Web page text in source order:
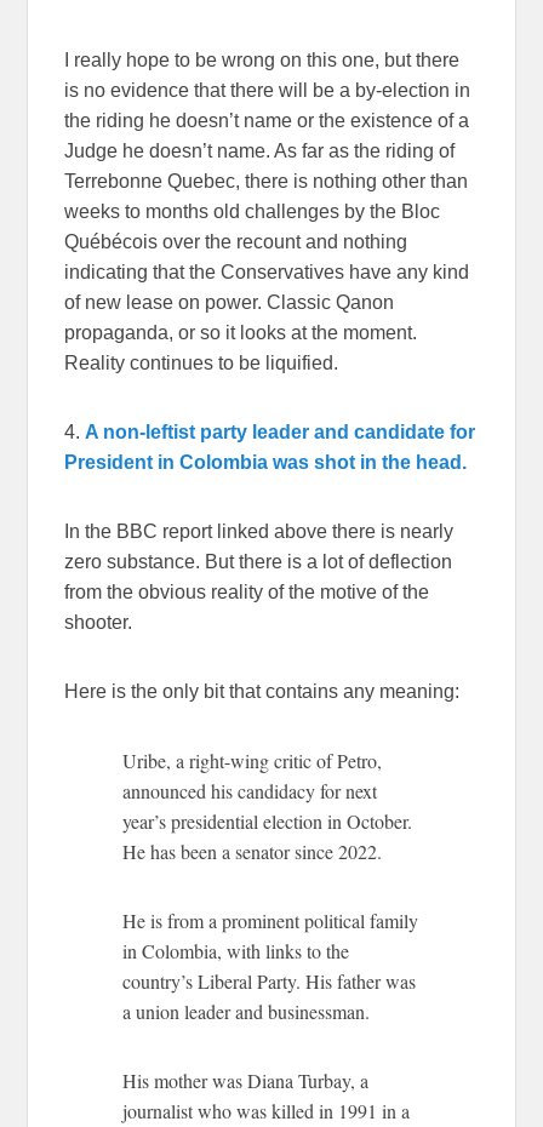
I really hope to be wrong on this one, but there
is no evidence that there will be a by-election in
the riding he doesn’t name or the existence of a
Judge he doesn’t name. As far as the riding of
Terrebonne Quebec, there is nothing other than
weeks to months old challenges by the Bloc
Québécois over the recount and nothing
indicating that the Conservatives have any kind
of new lease on power. Classic Qanon
propaganda, or so it looks at the moment.
Reality continues to be liquified.
4.A non-leftist party leader and candidate for
President in Colombia was shot in the head.
In the BBC report linked above there is nearly
zero substance. But there is a lot of deflection
from the obvious reality of the motive of the
shooter.
Here is the only bit that contains any meaning:
Uribe, a right-wing critic of Petro,
announced his candidacy for next
year’s presidential election in October.
He has been a senator since 2022.
He is from a prominent political family
in Colombia, with links to the
country’s Liberal Party. His father was
a union leader and businessman.
His mother was Diana Turbay, a
journalist who was killed in 1991 in a